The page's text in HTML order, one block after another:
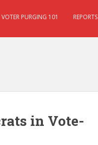
VOTER PURGING 101 REPORTS
in Vote-